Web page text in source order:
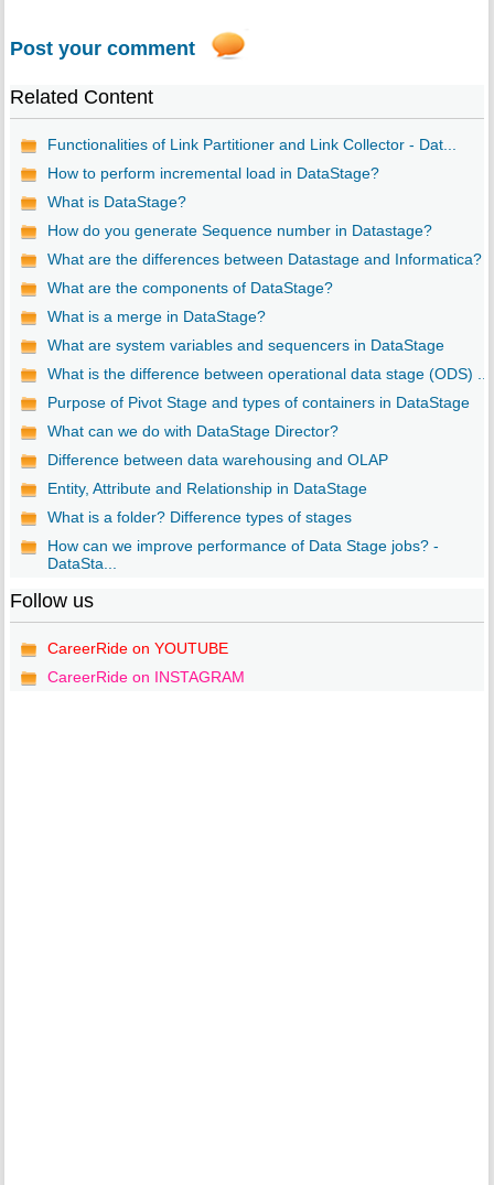
Post your comment
Related Content
Functionalities of Link Partitioner and Link Collector - Dat...
How to perform incremental load in DataStage?
What is DataStage?
How do you generate Sequence number in Datastage?
What are the differences between Datastage and Informatica?
What are the components of DataStage?
What is a merge in DataStage?
What are system variables and sequencers in DataStage
What is the difference between operational data stage (ODS) ...
Purpose of Pivot Stage and types of containers in DataStage
What can we do with DataStage Director?
Difference between data warehousing and OLAP
Entity, Attribute and Relationship in DataStage
What is a folder? Difference types of stages
How can we improve performance of Data Stage jobs? -
DataSta...
Follow us
CareerRide on YOUTUBE
CareerRide on INSTAGRAM